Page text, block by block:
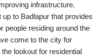
infrastructure.
to Badlapur that provides
people residing around the
come to the city for
lookout for residential